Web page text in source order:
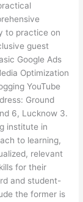
to practice on
guest
Google Ads
Optimization
YouTube
Ground
6, Lucknow 3.
institute in
to learning,
relevant
for their
and student-
the former is